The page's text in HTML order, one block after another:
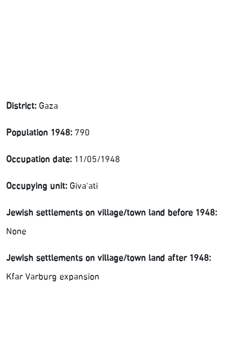
District: Gaza
Population 1948: 790
Occupation date: 11/05/1948
Occupying unit: Giva'ati
Jewish settlements on village/town land before 1948:
None
Jewish settlements on village/town land after 1948:
Kfar Varburg expansion